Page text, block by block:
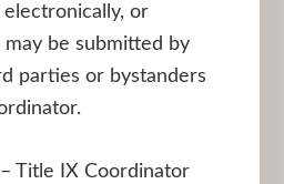
or
may be submitted by
parties or bystanders
Title IX Coordinator